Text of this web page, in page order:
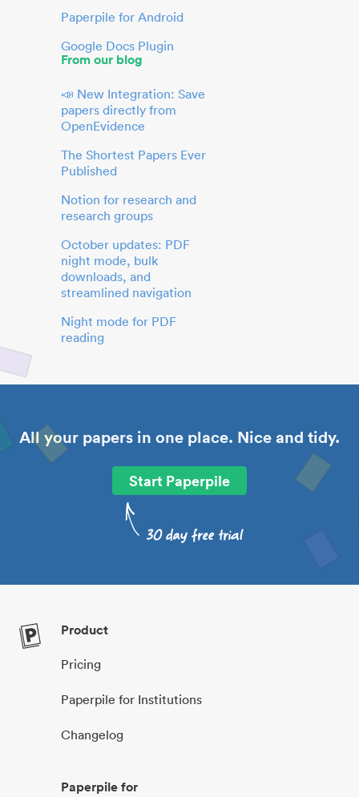
Paperpile for Android
Google Docs Plugin
From our blog
📣 New Integration: Save
papers directly from
OpenEvidence
The Shortest Papers Ever
Published
Notion for research and
research groups
October updates: PDF
night mode, bulk
downloads, and
streamlined navigation
Night mode for PDF
reading
All your papers in one place. Nice and tidy.
Start Paperpile
Product
Pricing
Paperpile for Institutions
Changelog
Paperpile for